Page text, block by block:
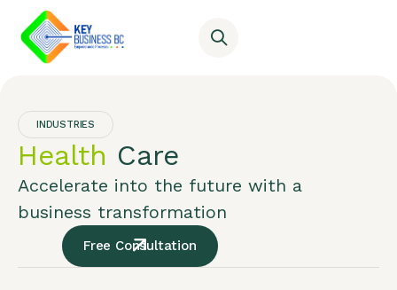
INDUSTRIES
Health Care
Accelerate into the future with a
business transformation
Free Consultation